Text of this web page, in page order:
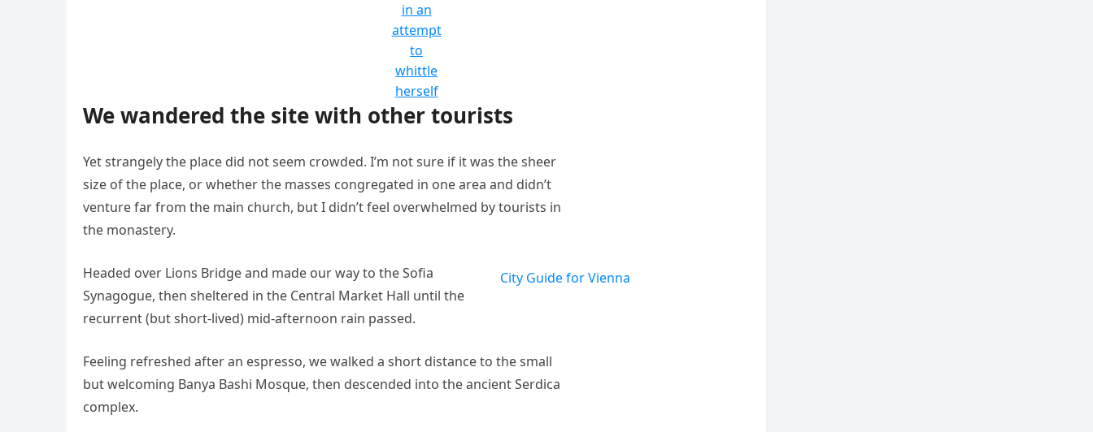
in an
attempt
to
whittle
herself
We wandered the site with other tourists
Yet strangely the place did not seem crowded. I’m not sure if it was the sheer
size of the place, or whether the masses congregated in one area and didn’t
venture far from the main church, but I didn’t feel overwhelmed by tourists in
the monastery.
City Guide for Vienna
Headed over Lions Bridge and made our way to the Sofia
Synagogue, then sheltered in the Central Market Hall until the
recurrent (but short-lived) mid-afternoon rain passed.
Feeling refreshed after an espresso, we walked a short distance to the small
but welcoming Banya Bashi Mosque, then descended into the ancient Serdica
complex.